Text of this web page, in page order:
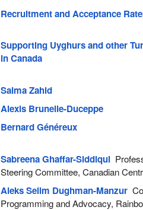
Recruitment and Acceptance
Supporting Uyghurs and other
in Canada
Salma Zahid
Alexis Brunelle-Duceppe
Bernard Généreux
Sabreena Ghaffar-Siddiqui
Steering Committee, Canadian
Aleks Selim Dughman-Manzur
Programming and Advocacy,